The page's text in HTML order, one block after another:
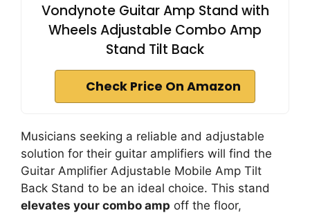
Vondynote Guitar Amp Stand with
Wheels Adjustable Combo Amp
Stand Tilt Back
Check Price On Amazon
Musicians seeking a reliable and adjustable
solution for their guitar amplifiers will find the
Guitar Amplifier Adjustable Mobile Amp Tilt
Back Stand to be an ideal choice. This stand
elevates your combo amp off the floor,